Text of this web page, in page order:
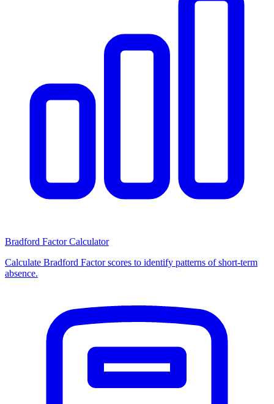
Bradford Factor Calculator
Calculate Bradford Factor scores to identify patterns of short-term
absence.